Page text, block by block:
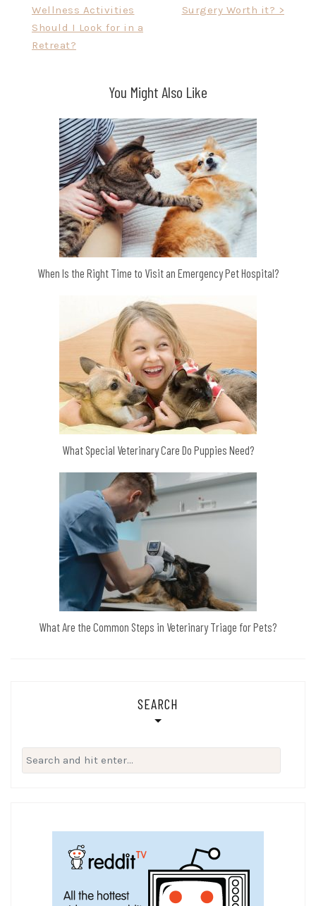
navigationWellness Activities
Should I Look for in a
Retreat?
Surgery Worth it? >
You Might Also Like
When Is the Right Time to Visit an Emergency Pet Hospital?
What Special Veterinary Care Do Puppies Need?
What Are the Common Steps in Veterinary Triage for Pets?
SEARCH
Search
for: